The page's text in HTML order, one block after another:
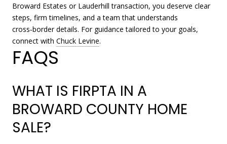
Broward Estates or Lauderhill transaction, you deserve clear
steps, firm timelines, and a team that understands
cross‑border details. For guidance tailored to your goals,
connect with Chuck Levine.
FAQS
WHAT IS FIRPTA IN A
BROWARD COUNTY HOME
SALE?